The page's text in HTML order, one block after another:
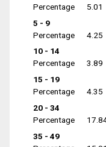
Percentage
5.01
5 - 9
Percentage
4.25
10 - 14
Percentage
3.89
15 - 19
Percentage
4.35
20 - 34
Percentage
35 - 49